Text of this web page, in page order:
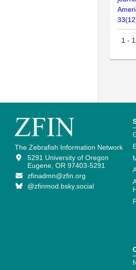
1 - 1
The Zebrafish Information Network
5291 University of Oregon
Eugene, OR 97403-5291
zfinadmn@zfin.org
@zfinmod.bsky.social